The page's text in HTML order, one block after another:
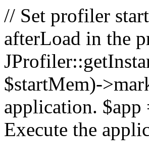
// Set profiler
afterLoad in the
$startMem)-
application.
Execute the